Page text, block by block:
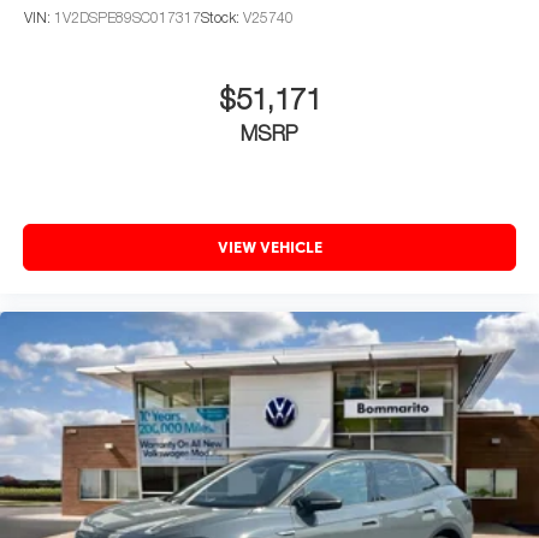
VIN: 1V2DSPE89SC017317Stock: V25740
$51,171
MSRP
VIEW VEHICLE